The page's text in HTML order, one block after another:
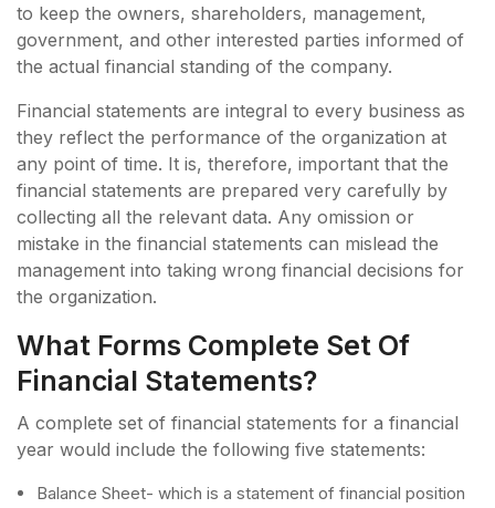
to keep the owners, shareholders, management,
government, and other interested parties informed of
the actual financial standing of the company.
Financial statements are integral to every business as
they reflect the performance of the organization at
any point of time. It is, therefore, important that the
financial statements are prepared very carefully by
collecting all the relevant data. Any omission or
mistake in the financial statements can mislead the
management into taking wrong financial decisions for
the organization.
What Forms Complete Set Of
Financial Statements?
A complete set of financial statements for a financial
year would include the following five statements:
Balance Sheet- which is a statement of financial position